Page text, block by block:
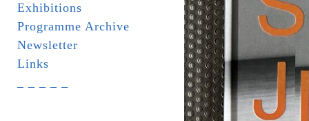
Exhibitions
Programme Archive
Newsletter
Links